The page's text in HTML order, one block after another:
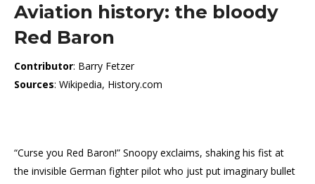
Aviation history: the bloody
Red Baron
Contributor: Barry Fetzer
Sources: Wikipedia, History.com
“Curse you Red Baron!” Snoopy exclaims, shaking his fist at
the invisible German fighter pilot who just put imaginary bullet